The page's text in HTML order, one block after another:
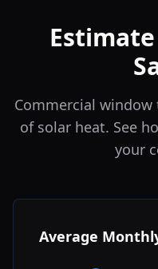
Commercial
of solar heat. See
your
Average